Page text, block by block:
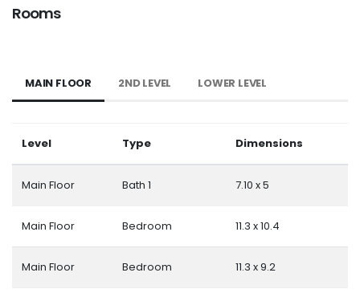
Rooms
MAIN FLOOR 2ND LEVEL LOWER LEVEL
Level Type Dimensions
Main Floor Bath 1 7.10 x 5
Main Floor Bedroom 11.3 x 10.4
Main Floor Bedroom 11.3 x 9.2